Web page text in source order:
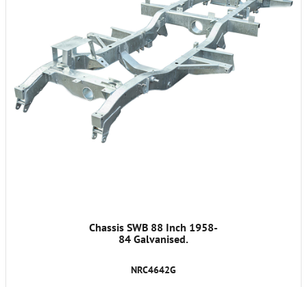
Chassis SWB 88 Inch 1958-
84 Galvanised.
NRC4642G